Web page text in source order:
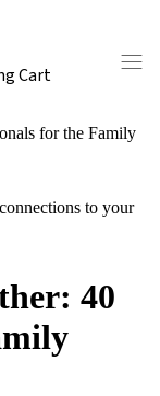
Cart
for the Family
to your
40